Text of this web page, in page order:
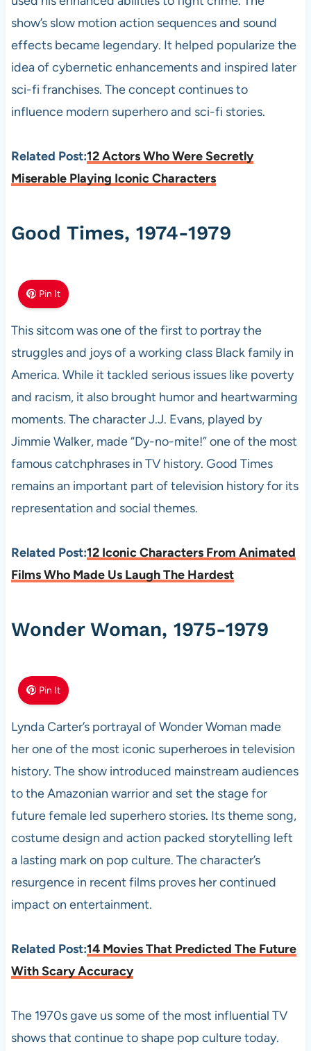
show’s slow motion action sequences and sound
effects became legendary. It helped popularize the
idea of cybernetic enhancements and inspired later
sci-fi franchises. The concept continues to
influence modern superhero and sci-fi stories.
Related Post:12 Actors Who Were Secretly
Miserable Playing Iconic Characters
Good Times, 1974-1979
Pin It
This sitcom was one of the first to portray the
struggles and joys of a working class Black family in
America. While it tackled serious issues like poverty
and racism, it also brought humor and heartwarming
moments. The character J.J. Evans, played by
Jimmie Walker, made “Dy-no-mite!” one of the most
famous catchphrases in TV history. Good Times
remains an important part of television history for its
representation and social themes.
Related Post:12 Iconic Characters From Animated
Films Who Made Us Laugh The Hardest
Wonder Woman, 1975-1979
Pin It
Lynda Carter’s portrayal of Wonder Woman made
her one of the most iconic superheroes in television
history. The show introduced mainstream audiences
to the Amazonian warrior and set the stage for
future female led superhero stories. Its theme song,
costume design and action packed storytelling left
a lasting mark on pop culture. The character’s
resurgence in recent films proves her continued
impact on entertainment.
Related Post:14 Movies That Predicted The Future
With Scary Accuracy
The 1970s gave us some of the most influential TV
shows that continue to shape pop culture today.